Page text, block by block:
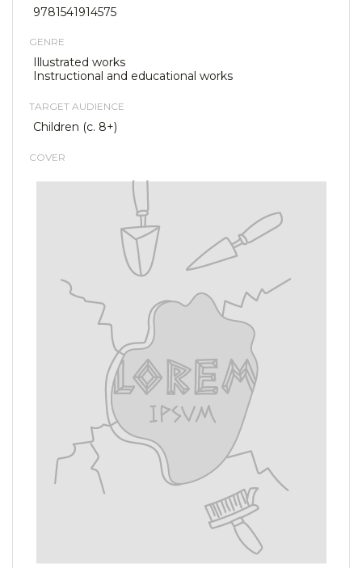
9781541914575
GENRE
Illustrated works
Instructional and educational works
TARGET AUDIENCE
Children (c. 8+)
COVER